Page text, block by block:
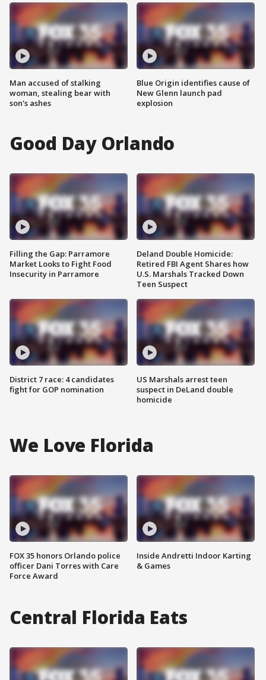
Man accused of stalking
woman, stealing bear with
son's ashes
Blue Origin identifies cause of
New Glenn launch pad
explosion
Good Day Orlando
Filling the Gap: Parramore
Market Looks to Fight Food
Insecurity in Parramore
District 7 race: 4 candidates
fight for GOP nomination
Deland Double Homicide:
Retired FBI Agent Shares how
U.S. Marshals Tracked Down
Teen Suspect
US Marshals arrest teen
suspect in DeLand double
homicide
We Love Florida
FOX 35 honors Orlando police
officer Dani Torres with Care
Force Award
Inside Andretti Indoor Karting
& Games
Central Florida Eats